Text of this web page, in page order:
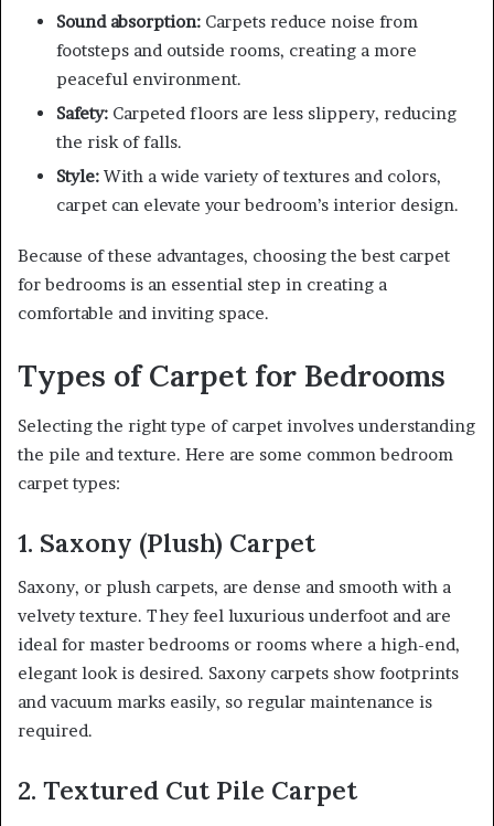
Sound absorption: Carpets reduce noise from
footsteps and outside rooms, creating a more
peaceful environment.
Safety: Carpeted floors are less slippery, reducing
the risk of falls.
Style: With a wide variety of textures and colors,
carpet can elevate your bedroom’s interior design.
Because of these advantages, choosing the best carpet
for bedrooms is an essential step in creating a
comfortable and inviting space.
Types of Carpet for Bedrooms
Selecting the right type of carpet involves understanding
the pile and texture. Here are some common bedroom
carpet types:
1. Saxony (Plush) Carpet
Saxony, or plush carpets, are dense and smooth with a
velvety texture. They feel luxurious underfoot and are
ideal for master bedrooms or rooms where a high-end,
elegant look is desired. Saxony carpets show footprints
and vacuum marks easily, so regular maintenance is
required.
2. Textured Cut Pile Carpet